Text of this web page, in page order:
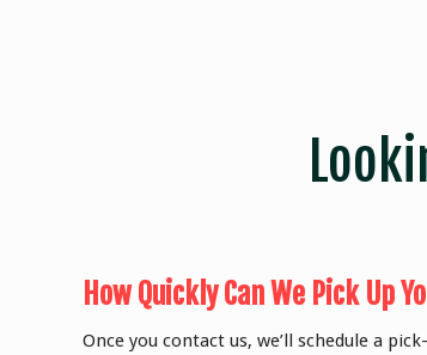
How Quickly Can We Pick Up
Once you contact us, we’ll schedule a